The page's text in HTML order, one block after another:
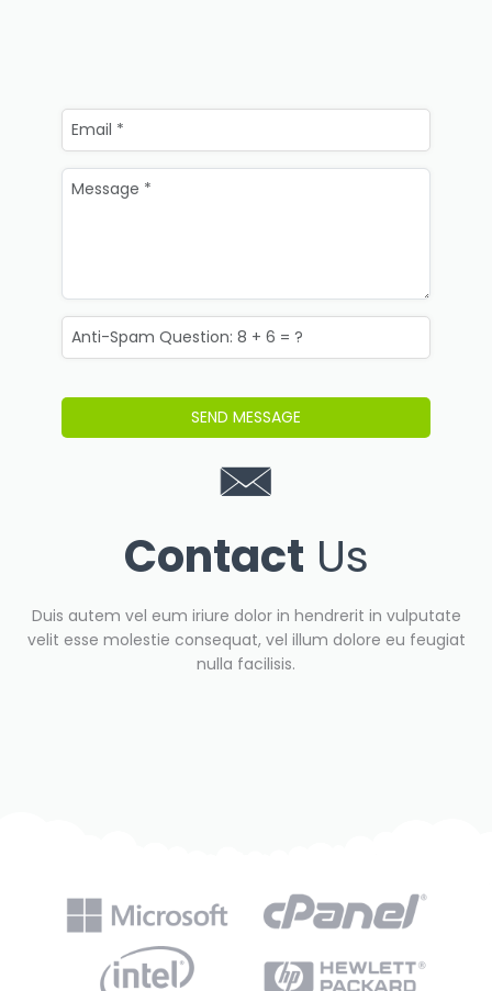
Contact Us
Duis autem vel eum iriure dolor in hendrerit in vulputate
velit esse molestie consequat, vel illum dolore eu feugiat
nulla facilisis.